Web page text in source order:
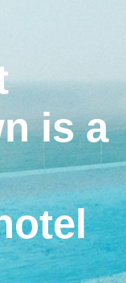
is a